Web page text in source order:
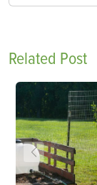
Related Post